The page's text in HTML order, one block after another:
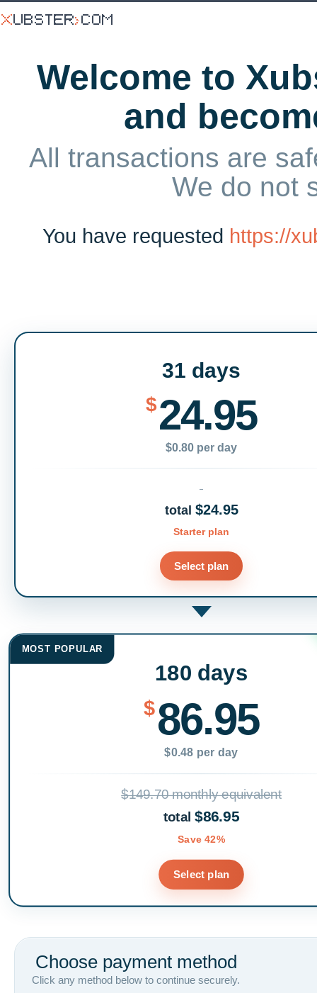
Welcome to
and
All transactions are
We do not
You have requested https://
31 days
$24.95
$0.80 per day
total $24.95
Starter plan
Select plan
MOST POPULAR
180 days
$86.95
$0.48 per day
$149.70 monthly equivalent
total$86.95
Save 42%
Select plan
Choose payment method
Click any method below to continue securely.